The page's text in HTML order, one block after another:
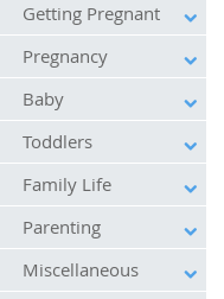
Getting Pregnant
Pregnancy
Baby
Toddlers
Family Life
Parenting
Miscellaneous